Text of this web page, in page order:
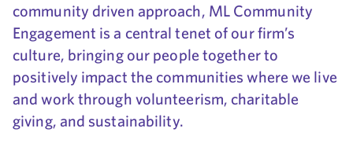
community driven approach, ML Community
Engagement is a central tenet of our firm’s
culture, bringing our people together to
positively impact the communities where we live
and work through volunteerism, charitable
giving, and sustainability.